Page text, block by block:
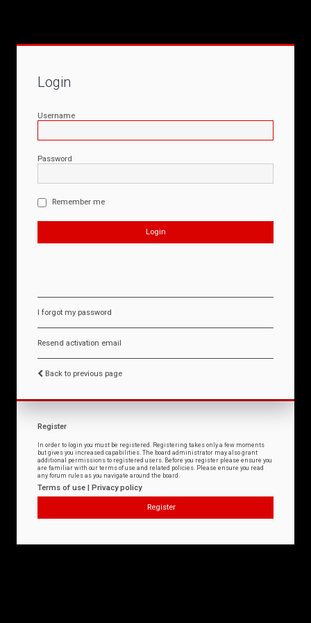
Login
Username
Password
Remember me
I forgot my password
Resend activation email
Back to previous page
Register
In order to login you must be registered. Registering takes only a few moments
but gives you increased capabilities. The board administrator may also grant
additional permissions to registered users. Before you register please ensure you
are familiar with our terms of use and related policies. Please ensure you read
any forum rules as you navigate around the board.
Terms of use | Privacy policy
Register